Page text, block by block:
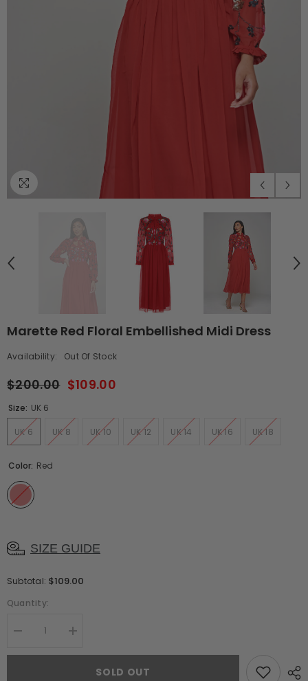
Marette Red Floral Embellished Midi Dress
Availability: Out Of Stock
$200.00 $109.00
Size: UK 6
UK 6 UK 8 UK 10 UK 12 UK 14 UK 16 UK 18
Color: Red
SIZE GUIDE
Subtotal: $109.00
Quantity:
Decrease
for
Increase
for
MaretteSOLD OUT